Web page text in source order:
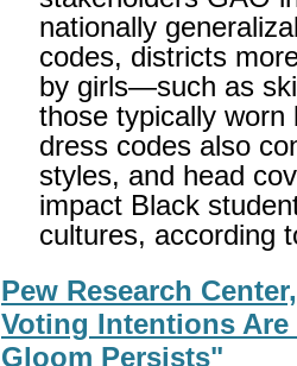
nationally
codes, districts
by girls—such as
those typically
dress codes also
styles, and head
impact Black
cultures, according
Pew Research
Voting Intentions
Gloom Persists"